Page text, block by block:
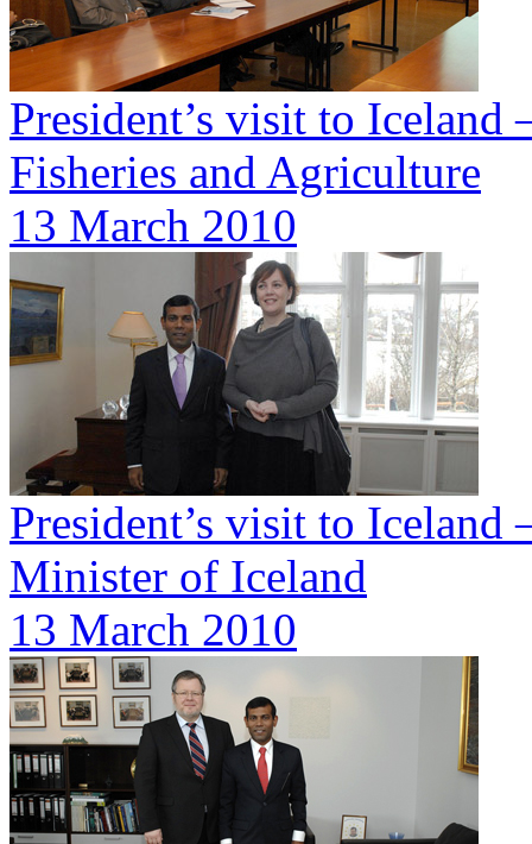
President’s visit to
Fisheries and Agriculture
13 March 2010
President’s visit to
Minister of Iceland
13 March 2010